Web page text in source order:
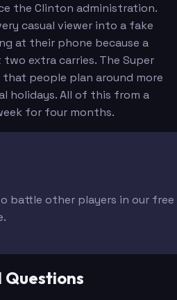
the Clinton administration.
casual viewer into a fake
at their phone because a
extra carries. The Super
people plan around more
holidays. All of this from a
for four months.
battle other players in our free
Questions